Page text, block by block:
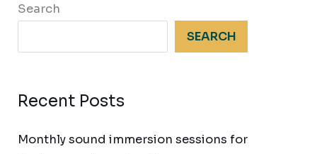
Search
SEARCH
Recent Posts
Monthly sound immersion sessions for